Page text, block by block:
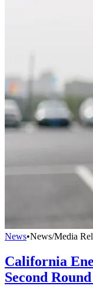
News•News/Media
California
Second